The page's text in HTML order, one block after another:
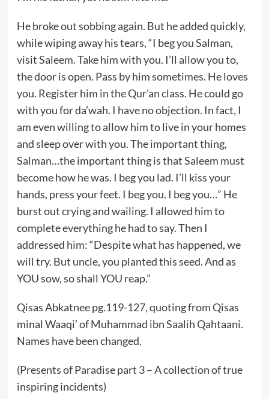
He broke out sobbing again. But he added quickly,
while wiping away his tears, “I beg you Salman,
visit Saleem. Take him with you. I’ll allow you to,
the door is open. Pass by him sometimes. He loves
you. Register him in the Qur’an class. He could go
with you for da’wah. I have no objection. In fact, I
am even willing to allow him to live in your homes
and sleep over with you. The important thing,
Salman…the important thing is that Saleem must
become how he was. I beg you lad. I’ll kiss your
hands, press your feet. I beg you. I beg you…” He
burst out crying and wailing. I allowed him to
complete everything he had to say. Then I
addressed him: “Despite what has happened, we
will try. But uncle, you planted this seed. And as
YOU sow, so shall YOU reap.”
Qisas Abkatnee pg.119-127, quoting from Qisas
minal Waaqi’ of Muhammad ibn Saalih Qahtaani.
Names have been changed.
(Presents of Paradise part 3 – A collection of true
inspiring incidents)